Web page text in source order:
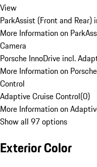
View
ParkAssist (Front and Rear)
More Information on
Camera
Porsche InnoDrive incl.
More Information on
Control
Adaptive Cruise Control(0)
More Information on
Show all 97 options
Exterior Color